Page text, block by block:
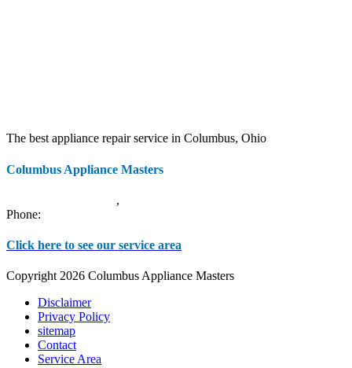
The best appliance repair service in Columbus, Ohio
Columbus Appliance Masters
,
Phone:
Click here to see our service area
Copyright 2026 Columbus Appliance Masters
Disclaimer
Privacy Policy
sitemap
Contact
Service Area